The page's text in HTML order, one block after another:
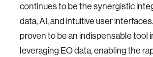
continues to be the synergistic
data, AI, and intuitive user
proven to be an indispensable tool
leveraging EO data, enabling the